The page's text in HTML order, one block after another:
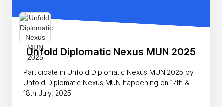
Unfold Diplomatic Nexus MUN 2025
Participate in Unfold Diplomatic Nexus MUN 2025 by
Unfold Diplomatic Nexus MUN happening on 17th &
18th July, 2025.